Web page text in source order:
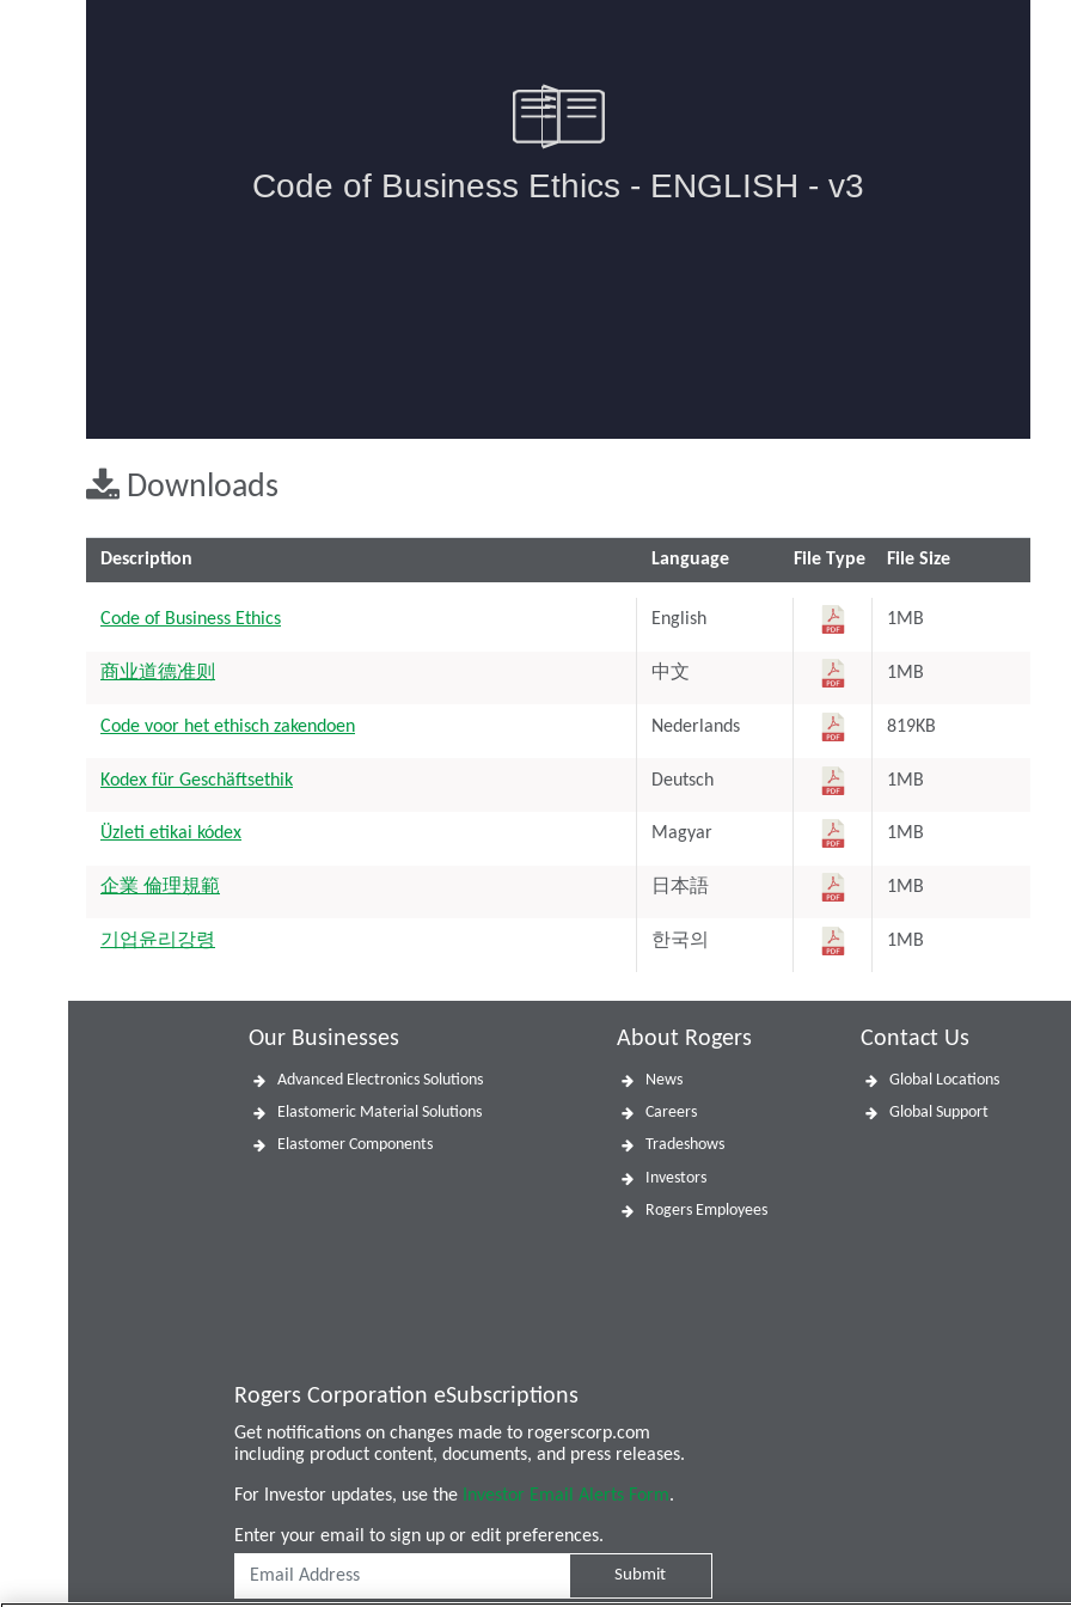
Downloads
Description Language File Type File Size
Code of Business Ethics English 1MB
商业道德准则 中文 1MB
Code voor het ethisch zakendoen Nederlands 819KB
Kodex für Geschäftsethik Deutsch 1MB
Üzleti etikai kódex Magyar 1MB
企業 倫理規範 日本語 1MB
기업윤리강령 한국의 1MB
Our Businesses
Advanced Electronics Solutions
Elastomeric Material Solutions
Elastomer Components
About Rogers
News
Careers
Tradeshows
Investors
Rogers Employees
Contact Us
Global Locations
Global Support
Rogers Corporation eSubscriptions
Get notifications on changes made to rogerscorp.com
including product content, documents, and press releases.
For Investor updates, use the Investor Email Alerts Form.
Enter your email to sign up or edit preferences.
Submit